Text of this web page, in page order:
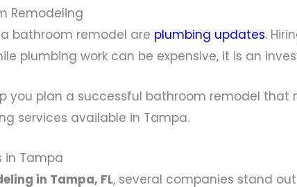
Remodeling
bathroom remodel are plumbing updates.
plumbing work can be expensive, it is an
you plan a successful bathroom remodel that
services available in Tampa.
in Tampa
in Tampa, FL, several companies stand